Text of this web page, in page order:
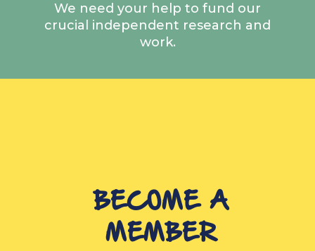
We need your help to fund our
crucial independent research and
work.
BECOME A
MEMBER